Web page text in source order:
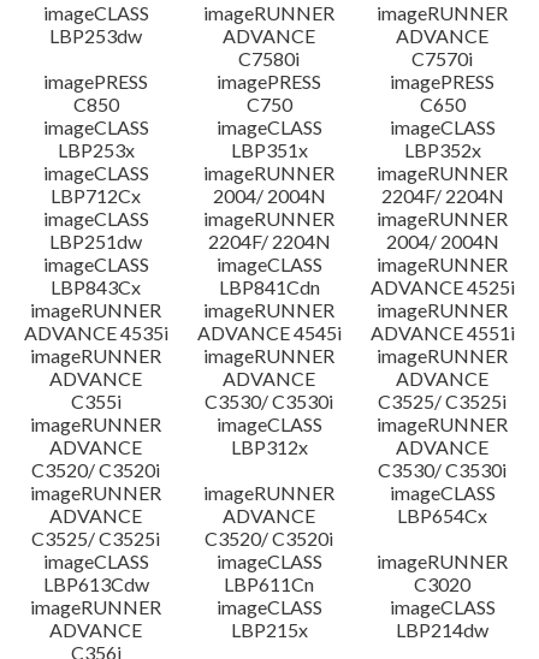
imageCLASS
LBP253dw
imageRUNNER
ADVANCE
C7580i
imageRUNNER
ADVANCE
C7570i
imagePRESS
C850
imagePRESS
C750
imagePRESS
C650
imageCLASS
LBP253x
imageCLASS
LBP351x
imageCLASS
LBP352x
imageCLASS
LBP712Cx
imageRUNNER
2004/ 2004N
imageRUNNER
2204F/ 2204N
imageCLASS
LBP251dw
imageRUNNER
2204F/ 2204N
imageRUNNER
2004/ 2004N
imageCLASS
LBP843Cx
imageCLASS
LBP841Cdn
imageRUNNER
ADVANCE 4525i
imageRUNNER
ADVANCE 4535i
imageRUNNER
ADVANCE 4545i
imageRUNNER
ADVANCE 4551i
imageRUNNER
ADVANCE
C355i
imageRUNNER
ADVANCE
C3530/ C3530i
imageRUNNER
ADVANCE
C3525/ C3525i
imageRUNNER
ADVANCE
C3520/ C3520i
imageCLASS
LBP312x
imageRUNNER
ADVANCE
C3530/ C3530i
imageRUNNER
ADVANCE
C3525/ C3525i
imageRUNNER
ADVANCE
C3520/ C3520i
imageCLASS
LBP654Cx
imageCLASS
LBP613Cdw
imageCLASS
LBP611Cn
imageRUNNER
C3020
imageRUNNER
ADVANCE
C356i
imageCLASS
LBP215x
imageCLASS
LBP214dw